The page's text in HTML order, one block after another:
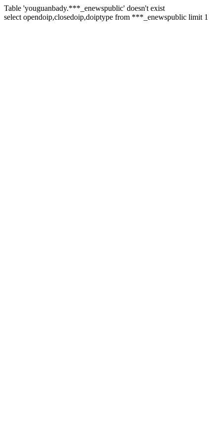
Table 'youguanbady.***_enewspublic' doesn't exist
select opendoip,closedoip,doiptype from ***_enewspublic limit 1